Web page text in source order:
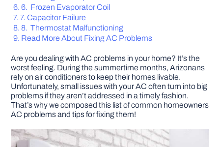
DIY PROJECTS
6. Frozen Evaporator Coil
7. Capacitor Failure
8. Thermostat Malfunctioning
Read More About Fixing AC Problems
Are you dealing with AC problems in your home? It’s the
worst feeling. During the summertime months, Arizonans
rely on air conditioners to keep their homes livable.
Unfortunately, small issues with your AC often turn into big
problems if they aren’t addressed in a timely fashion.
That’s why we composed this list of common homeowners
AC problems and tips for fixing them!